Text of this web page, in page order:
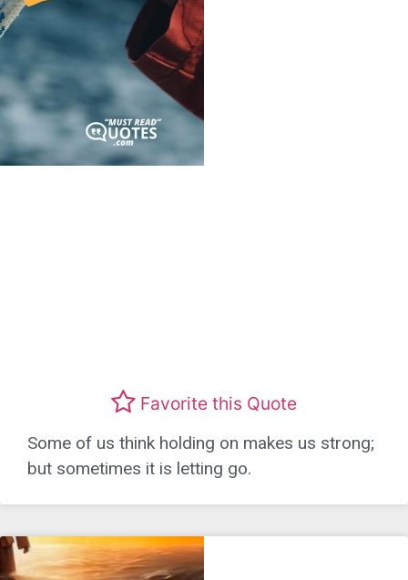
Favorite this Quote
Some of us think holding on makes us strong;
but sometimes it is letting go.